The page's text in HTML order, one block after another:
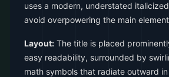
uses a modern, understated
avoid overpowering the main
Layout: The title is placed
easy readability, surrounded by
math symbols that radiate outward